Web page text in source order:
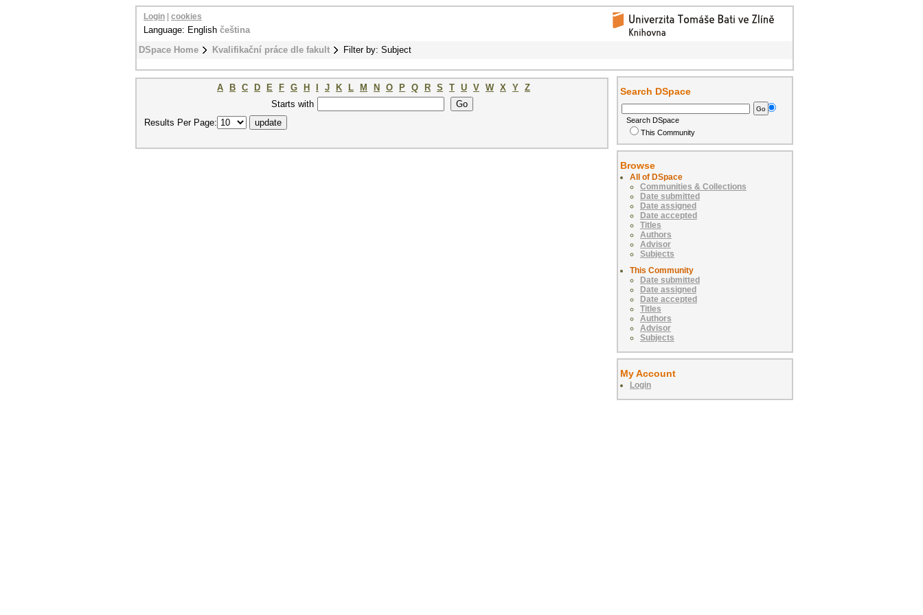
DSpace Home Kvalifikační práce dle fakult Filter by: Subject
Login cookies
Language: English čeština
A B C D E F G H J K L M N O P Q R S T U V W X Y Z
Starts with
Results Per Page:
Search DSpace
Search DSpace
This Community
Browse
All of DSpace
Communities & Collections
Date submitted
Date assigned
Date accepted
Titles
Authors
Advisor
Subjects
This Community
Date submitted
Date assigned
Date accepted
Titles
Authors
Advisor
Subjects
My Account
Login